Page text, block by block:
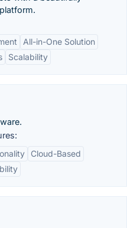
All-in-One Solution
Scalability
Cloud-Based